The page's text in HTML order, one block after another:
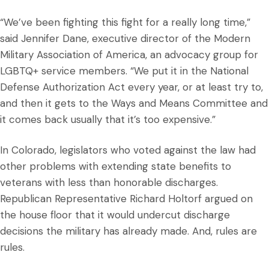
“We’ve been fighting this fight for a really long time,”
said Jennifer Dane, executive director of the Modern
Military Association of America, an advocacy group for
LGBTQ+ service members. “We put it in the National
Defense Authorization Act every year, or at least try to,
and then it gets to the Ways and Means Committee and
it comes back usually that it’s too expensive.”
In Colorado, legislators who voted against the law had
other problems with extending state benefits to
veterans with less than honorable discharges.
Republican Representative Richard Holtorf argued on
the house floor that it would undercut discharge
decisions the military has already made. And, rules are
rules.